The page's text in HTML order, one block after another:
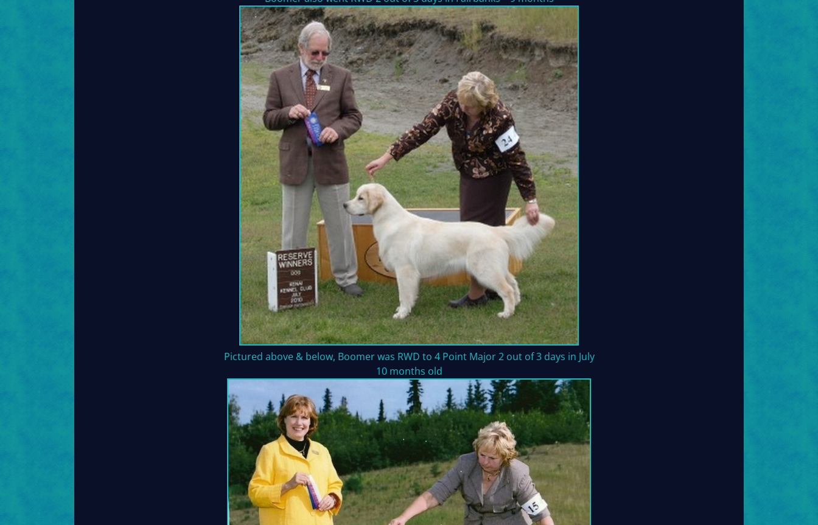
Pictured above & below, Boomer was RWD to 4 Point Major 2 out of 3 days in July
10 months old